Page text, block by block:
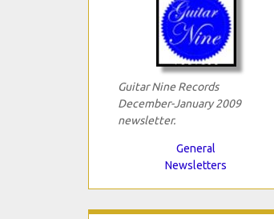
Guitar Nine Records
December-January 2009
newsletter.
General
Newsletters